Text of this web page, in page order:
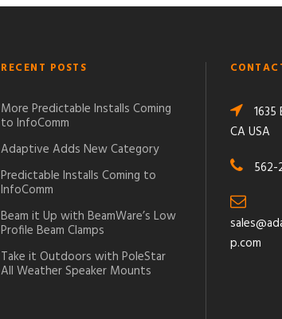
RECENT POSTS
More Predictable Installs Coming
to InfoComm
Adaptive Adds New Category
Predictable Installs Coming to
InfoComm
Beam it Up with BeamWare’s Low
Profile Beam Clamps
Take it Outdoors with PoleStar
All Weather Speaker Mounts
CA USA
562-
p.com